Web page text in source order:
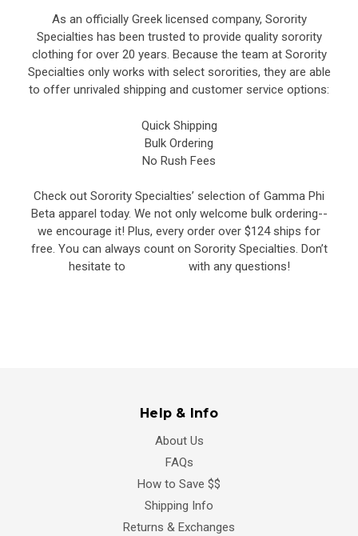
As an officially Greek licensed company, Sorority
Specialties has been trusted to provide quality sorority
clothing for over 20 years. Because the team at Sorority
Specialties only works with select sororities, they are able
to offer unrivaled shipping and customer service options:
Quick Shipping
Bulk Ordering
No Rush Fees
Check out Sorority Specialties’ selection of Gamma Phi
Beta apparel today. We not only welcome bulk ordering--
we encourage it! Plus, every order over $124 ships for
free. You can always count on Sorority Specialties. Don’t
hesitate to
with any questions!
Help & Info
About Us
FAQs
How to Save $$
Shipping Info
Returns & Exchanges